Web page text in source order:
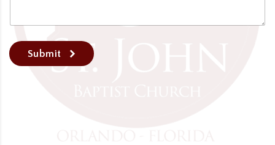
Submit